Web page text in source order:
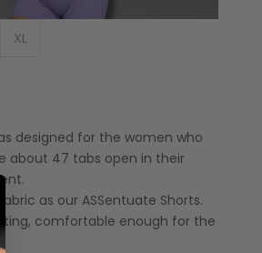
XL
designed for the women who
about 47 tabs open in their
as our ASSentuate Shorts.
comfortable enough for the